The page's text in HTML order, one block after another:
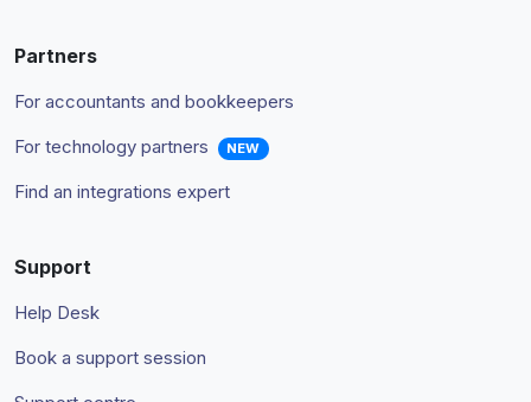
Partners
For accountants and bookkeepers
For technology partners
NEW
Find an integrations expert
Support
Help Desk
Book a support session